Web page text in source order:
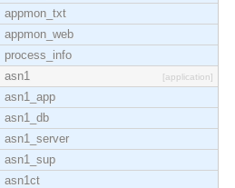
appmon_txt
appmon_web
process_info
asn1
[application]
asn1_app
asn1_db
asn1_server
asn1_sup
asn1ct